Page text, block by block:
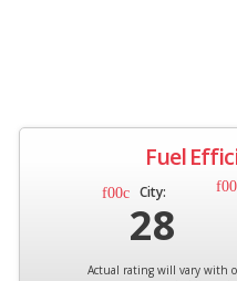
Fuel
City:
28
Actual rating will vary with